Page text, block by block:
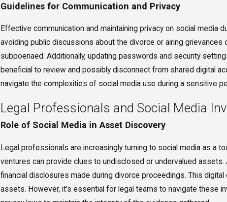
Guidelines for Communication and Privacy
Effective communication and maintaining privacy on social
avoiding public discussions about the divorce or airing
subpoenaed. Additionally, updating passwords and security
beneficial to review and possibly disconnect from shared digital
navigate the complexities of social media use during a sensitive
Legal Professionals and Social Media
Role of Social Media in Asset Discovery
Legal professionals are increasingly turning to social media as a
ventures can provide clues to undisclosed or undervalued
financial disclosures made during divorce proceedings. This
assets. However, it's essential for legal teams to navigate these